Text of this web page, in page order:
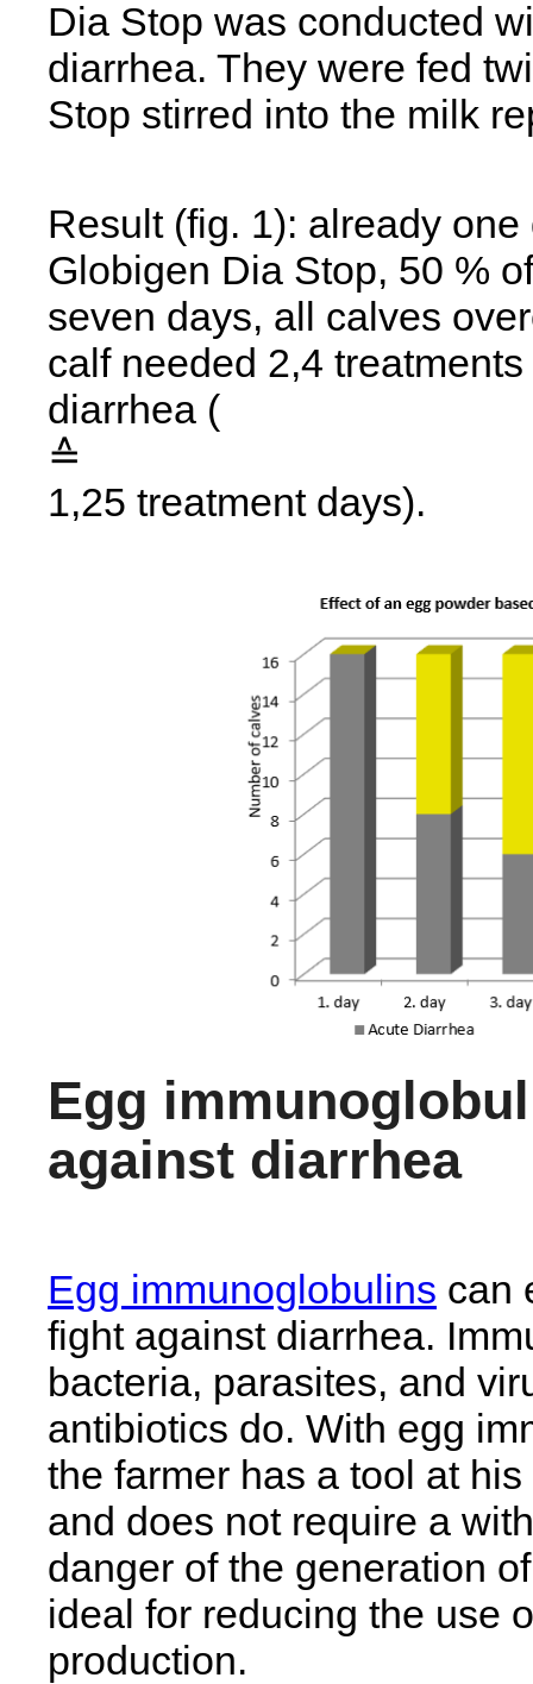
Dia Stop was conducted
diarrhea. They were fed
Stop stirred into the milk
Result (fig. 1): already
Globigen Dia Stop, 50 %
seven days, all calves
calf needed 2,4
diarrhea (
≙
1,25 treatment days).
Egg
against diarrhea
Egg immunoglobulins can
fight against diarrhea.
bacteria, parasites, and
antibiotics do. With egg
the farmer has a tool at
and does not require a
danger of the generation
ideal for reducing the use
production.